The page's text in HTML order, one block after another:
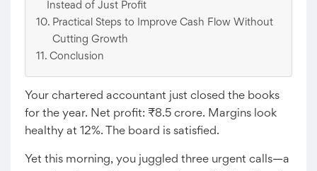
Instead of Just Profit
Practical Steps to Improve Cash Flow Without
Cutting Growth
Conclusion
Your chartered accountant just closed the books
for the year. Net profit: ₹8.5 crore. Margins look
healthy at 12%. The board is satisfied.
Yet this morning, you juggled three urgent calls—a